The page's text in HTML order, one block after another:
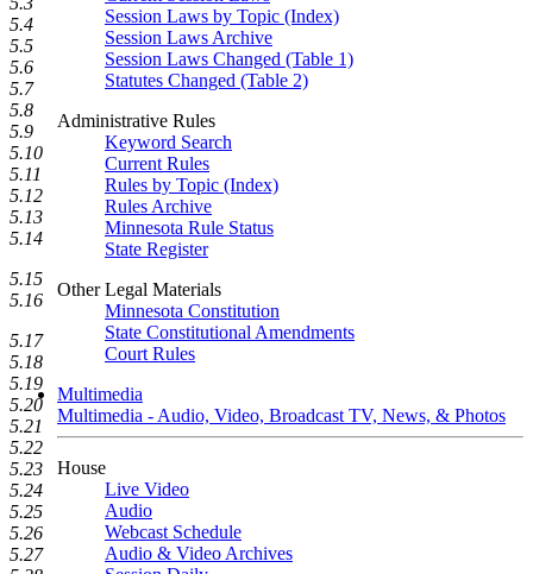
Session Laws by Topic (Index)
Session Laws Archive
Session Laws Changed (Table 1)
Statutes Changed (Table 2)
Administrative Rules
Keyword Search
Current Rules
Rules by Topic (Index)
Rules Archive
Minnesota Rule Status
State Register
Other Legal Materials
Minnesota Constitution
State Constitutional Amendments
Court Rules
Multimedia
Multimedia - Audio, Video, Broadcast TV, News, & Photos
House
Live Video
Audio
Webcast Schedule
Audio & Video Archives
5.4
5.5
5.6
5.7
5.8
5.9
5.10
5.11
5.12
5.13
5.14
5.15
5.16
5.17
5.18
5.19
5.20
5.21
5.22
5.23
5.24
5.25
5.26
5.27